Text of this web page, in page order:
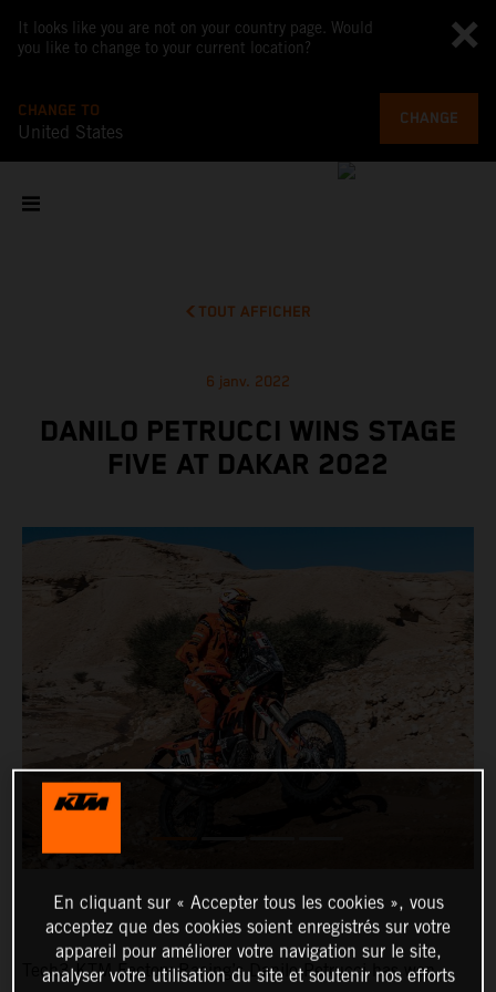
It looks like you are not on your country page. Would
you like to change to your current location?
CHANGE TO
United States
CHANGE
TOUT AFFICHER
6 janv. 2022
DANILO PETRUCCI WINS STAGE
FIVE AT DAKAR 2022
Tech3 KTM Factory Racing’s Danilo Petrucci has won
En cliquant sur « Accepter tous les cookies », vous
acceptez que des cookies soient enregistrés sur votre
appareil pour améliorer votre navigation sur le site,
analyser votre utilisation du site et soutenir nos efforts